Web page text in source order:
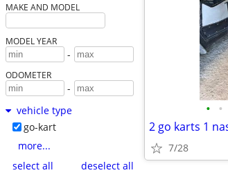
MAKE AND MODEL
MODEL YEAR
-
ODOMETER
-
vehicle type
go-kart
more...
select all
deselect all
• •
7/28